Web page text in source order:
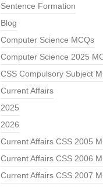
Sentence Formation
Blog
Computer Science MCQs
Computer Science 2025
CSS Compulsory Subject
Current Affairs
2025
2026
Current Affairs CSS 2005
Current Affairs CSS 2006
Current Affairs CSS 2007